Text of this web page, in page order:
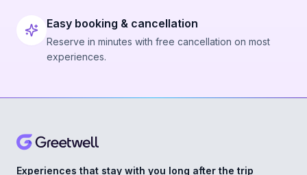
Easy booking & cancellation
Reserve in minutes with free cancellation on most
experiences.
Experiences that stay with you long after the trip